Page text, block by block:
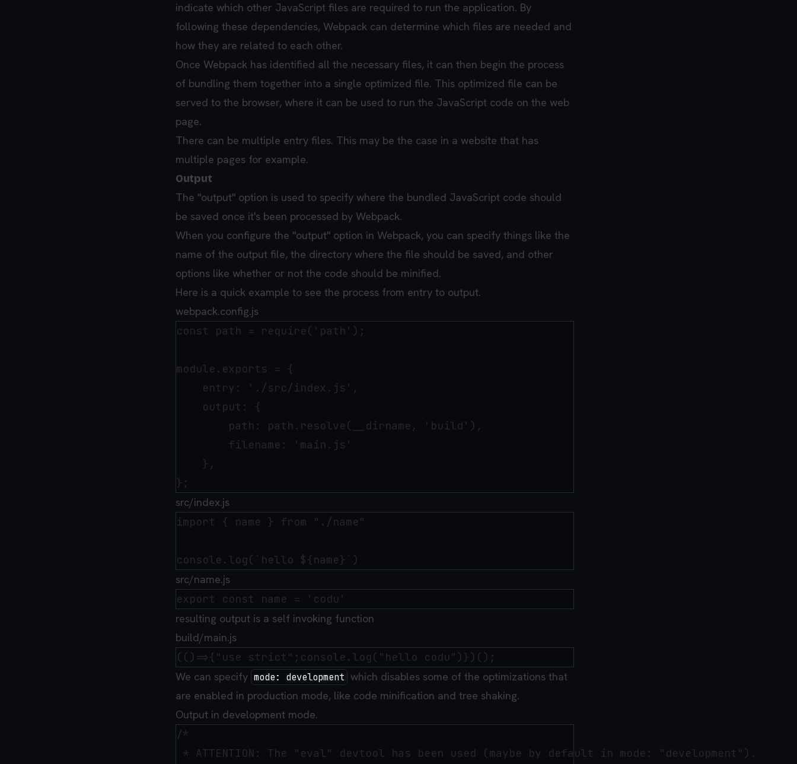
indicate which other JavaScript files are required to run the application. By
following these dependencies, Webpack can determine which files are needed and
how they are related to each other.
Once Webpack has identified all the necessary files, it can then begin the process
of bundling them together into a single optimized file. This optimized file can be
served to the browser, where it can be used to run the JavaScript code on the web
page.
There can be multiple entry files. This may be the case in a website that has
multiple pages for example.
Output
The "output" option is used to specify where the bundled JavaScript code should
be saved once it's been processed by Webpack.
When you configure the "output" option in Webpack, you can specify things like the
name of the output file, the directory where the file should be saved, and other
options like whether or not the code should be minified.
Here is a quick example to see the process from entry to output.
webpack.config.js
const path = require('path');
module.exports = {
    entry: './src/index.js',
    output: {
        path: path.resolve(__dirname, 'build'),
        filename: 'main.js'
    },
src/index.js
import { name } from "./name"
src/name.js
resulting output is a self invoking function
build/main.js
We can specify mode: development which disables some of the optimizations that
are enabled in production mode, like code minification and tree shaking.
Output in development mode.
/*
* ATTENTION: The "eval" devtool has been used (maybe by default in mode: "development").